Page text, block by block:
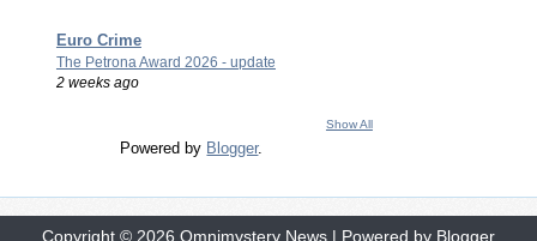
Euro Crime
The Petrona Award 2026 - update
2 weeks ago
Show All
Powered by Blogger.
Copyright © 2026 Omnimystery News| Powered by Blogger